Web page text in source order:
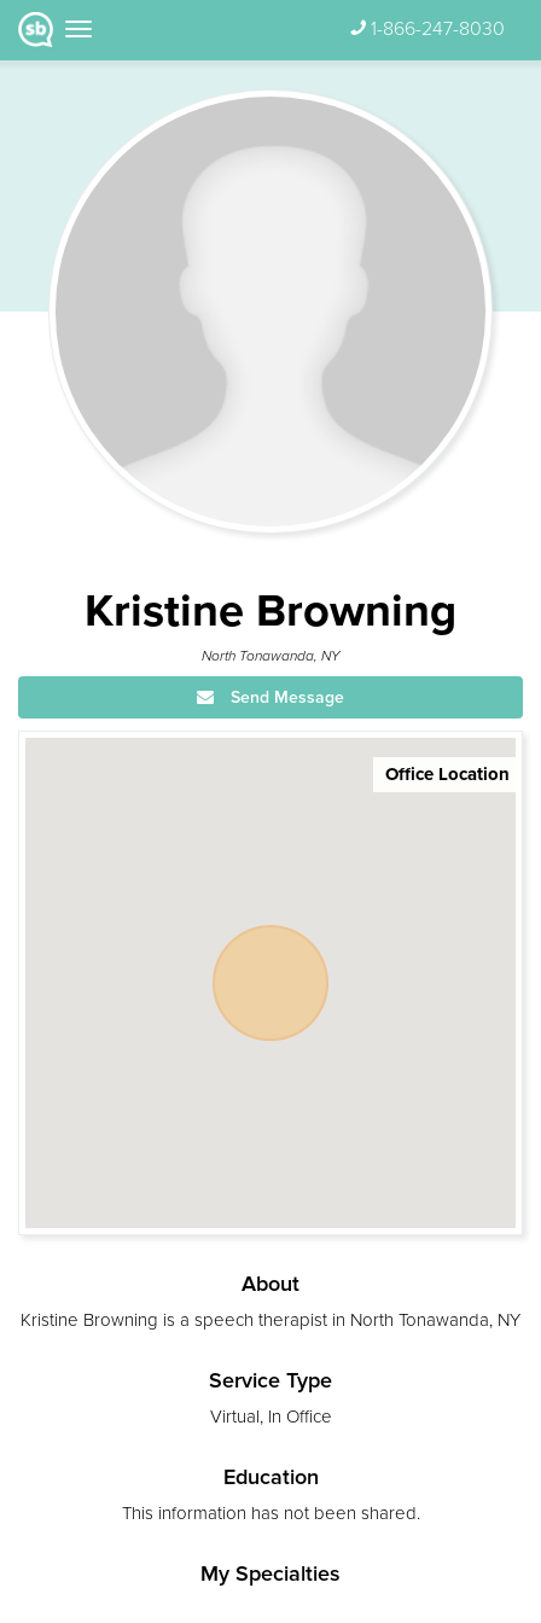
1-866-247-8030
Kristine Browning
North Tonawanda, NY
Send Message
Office Location
About
Kristine Browning is a speech therapist in North Tonawanda, NY
Service Type
Virtual, In Office
Education
This information has not been shared.
My Specialties